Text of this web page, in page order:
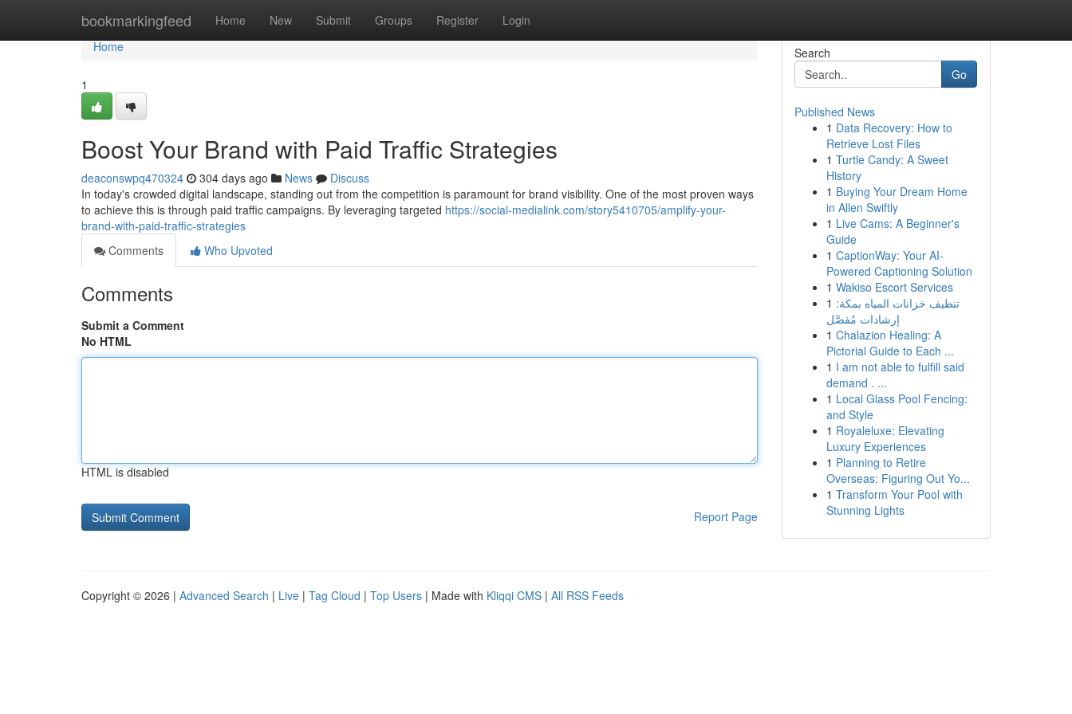
bookmarkingfeed Home New Submit Groups Register Login
Home
Home
1
Boost Your Brand with Paid Traffic Strategies
deaconswpq470324 304 days ago News
Discuss
In today's crowded digital landscape, standing out from the competition is paramount for brand visibility. One of the most proven ways
to achieve this is through paid traffic campaigns. By leveraging targeted https://social-medialink.com/story5410705/amplify-your-
brand-with-paid-traffic-strategies
Comments
Who Upvoted
Comments
Submit a Comment
No HTML
HTML is disabled
Report Page
Search
Go
Published News
1 Data Recovery: How to
Retrieve Lost Files
1 Turtle Candy: A Sweet
History
1 Buying Your Dream Home
in Allen Swiftly
1 Live Cams: A Beginner's
Guide
1 CaptionWay: Your AI-
Powered Captioning Solution
1 Wakiso Escort Services
1 تنظيف خزانات المياه بمكة:
إرشادات مُفصَّل
1 Chalazion Healing: A
Pictorial Guide to Each ...
1 I am not able to fulfill said
demand . ...
1 Local Glass Pool Fencing:
and Style
1 Royaleluxe: Elevating
Luxury Experiences
1 Planning to Retire
Overseas: Figuring Out Yo...
1 Transform Your Pool with
Stunning Lights
Copyright © 2026 | Advanced Search | Live | Tag Cloud | Top Users | Made with Kliqqi CMS | All RSS Feeds